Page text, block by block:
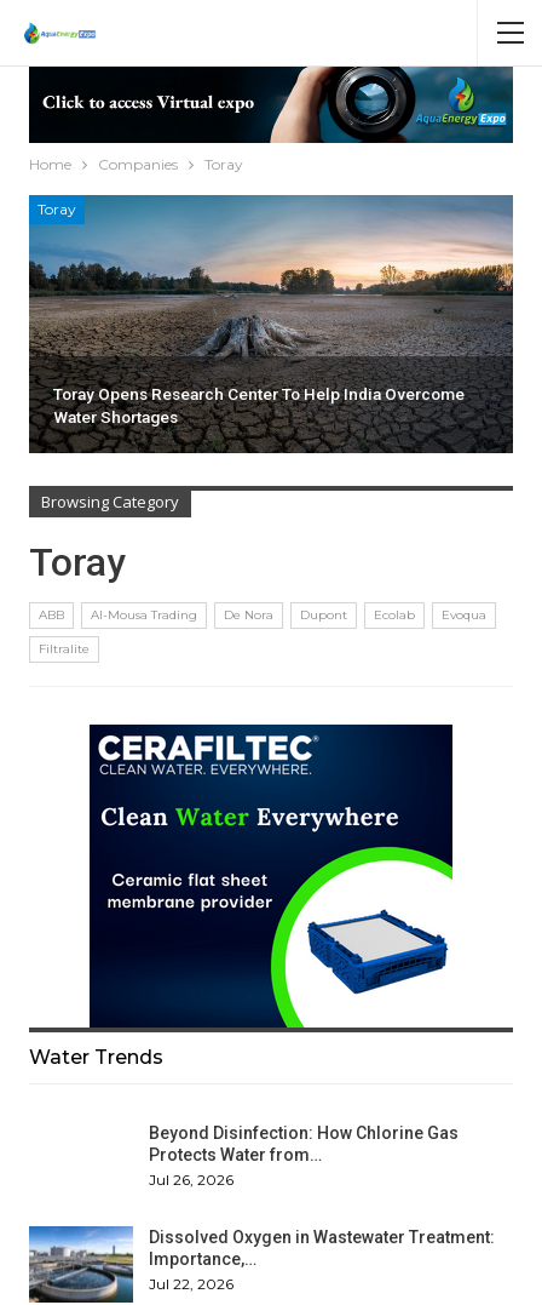
Home Companies Toray
Toray
Toray Opens Research Center To Help India Overcome
Water Shortages
Browsing Category
Toray
ABB Al-Mousa Trading De Nora Dupont Ecolab Evoqua
Filtralite
Water Trends
Beyond Disinfection: How Chlorine Gas
Protects Water from…
Jul 26, 2026
Dissolved Oxygen in Wastewater Treatment:
Importance,…
Jul 22, 2026